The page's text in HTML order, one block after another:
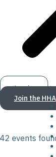
Log in
Join the HHA
42 events